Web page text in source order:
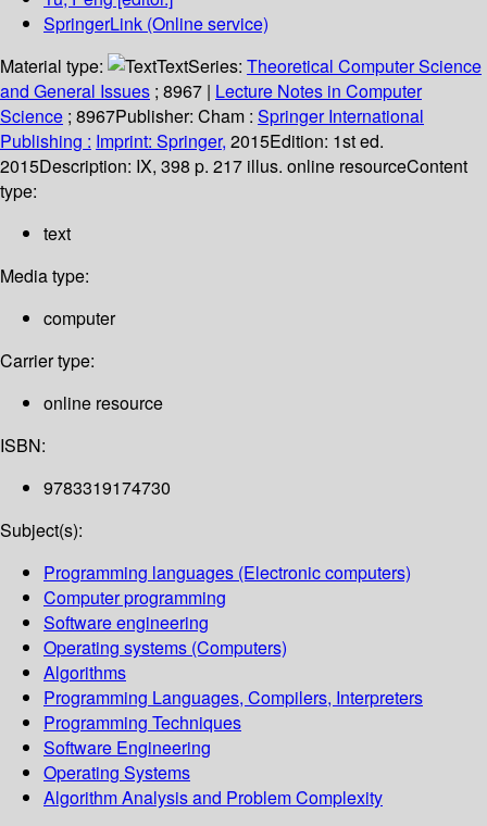
SpringerLink (Online service)
Material type:
TextSeries: Theoretical Computer Science
and General Issues ; 8967 | Lecture Notes in Computer
Science ; 8967Publisher: Cham : Springer International
Publishing : Imprint: Springer, 2015Edition: 1st ed.
2015Description: IX, 398 p. 217 illus. online resourceContent
type:
text
Media type:
computer
Carrier type:
online resource
ISBN:
9783319174730
Subject(s):
Programming languages (Electronic computers)
Computer programming
Software engineering
Operating systems (Computers)
Algorithms
Programming Languages, Compilers, Interpreters
Programming Techniques
Software Engineering
Operating Systems
Algorithm Analysis and Problem Complexity